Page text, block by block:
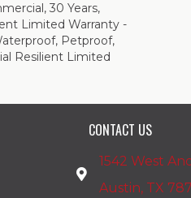
30 Years,
Limited Warranty -
Petproof,
Resilient Limited
CONTACT US
1542 West
Austin, TX